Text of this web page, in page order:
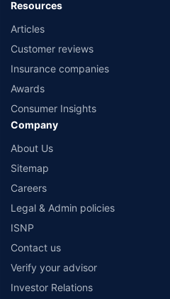
Resources
Articles
Customer reviews
Insurance companies
Awards
Consumer Insights
Company
About Us
Sitemap
Careers
Legal & Admin policies
ISNP
Contact us
Verify your advisor
Investor Relations